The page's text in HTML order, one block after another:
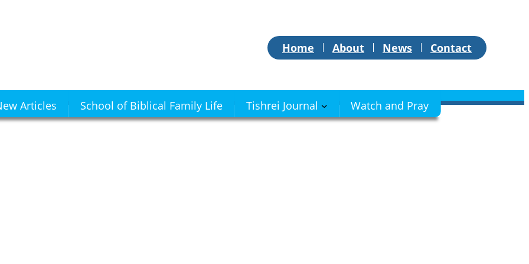
Home About News Contact
Articles School of Biblical Family Life Tishrei Journal Watch and Pray